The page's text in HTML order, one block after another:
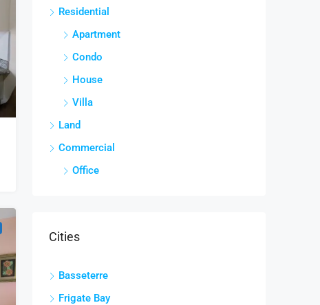
Residential
Apartment
Condo
House
Villa
Land
Commercial
Office
Cities
Basseterre
Frigate Bay